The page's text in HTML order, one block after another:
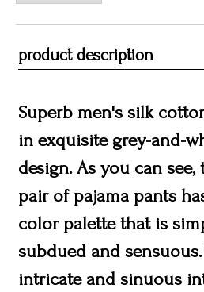
product description
Superb men's silk
in exquisite grey-and-
design. As you can
pair of pajama pants
color palette that is
subdued and
intricate and sinuous